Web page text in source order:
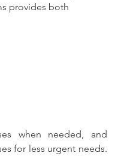
provides both
when needed, and
for less urgent needs.